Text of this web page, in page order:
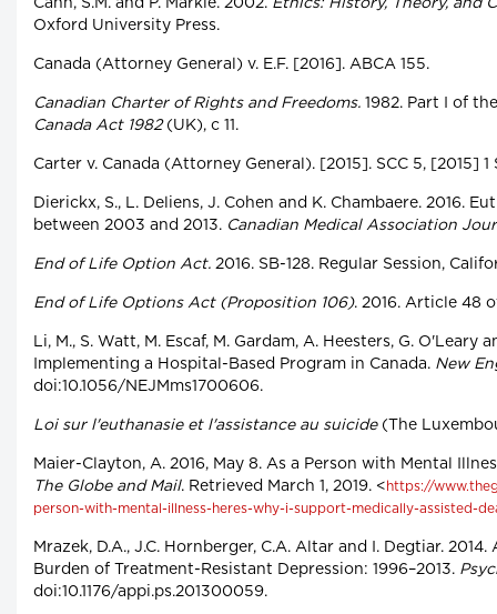
Cahn, S.M. and P. Markie. 2002. Ethics: History, Theory, and
Oxford University Press.
Canada (Attorney General) v. E.F. [2016]. ABCA 155.
Canadian Charter of Rights and Freedoms. 1982. Part I of
Canada Act 1982(UK), c 11.
Carter v. Canada (Attorney General). [2015]. SCC 5, [2015] 1
Dierickx, S., L. Deliens, J. Cohen and K. Chambaere. 2016.
between 2003 and 2013. Canadian Medical Association
End of Life Option Act. 2016. SB-128. Regular Session,
End of Life Options Act (Proposition 106). 2016. Article 48
Li, M., S. Watt, M. Escaf, M. Gardam, A. Heesters, G. O'Leary
Implementing a Hospital-Based Program in Canada. New
doi:10.1056/NEJMms1700606.
Loi sur l'euthanasie et l'assistance au suicide(The
Maier-Clayton, A. 2016, May 8. As a Person with Mental
The Globe and Mail. Retrieved March 1, 2019. < https://
person-with-mental-illness-heres-why-i-support-medically-assisted-
Mrazek, D.A., J.C. Hornberger, C.A. Altar and I. Degtiar.
Burden of Treatment-Resistant Depression: 1996–2013.
doi:10.1176/appi.ps.201300059.